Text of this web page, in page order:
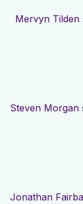
Mervyn Tilden
Steven Morgan
Jonathan